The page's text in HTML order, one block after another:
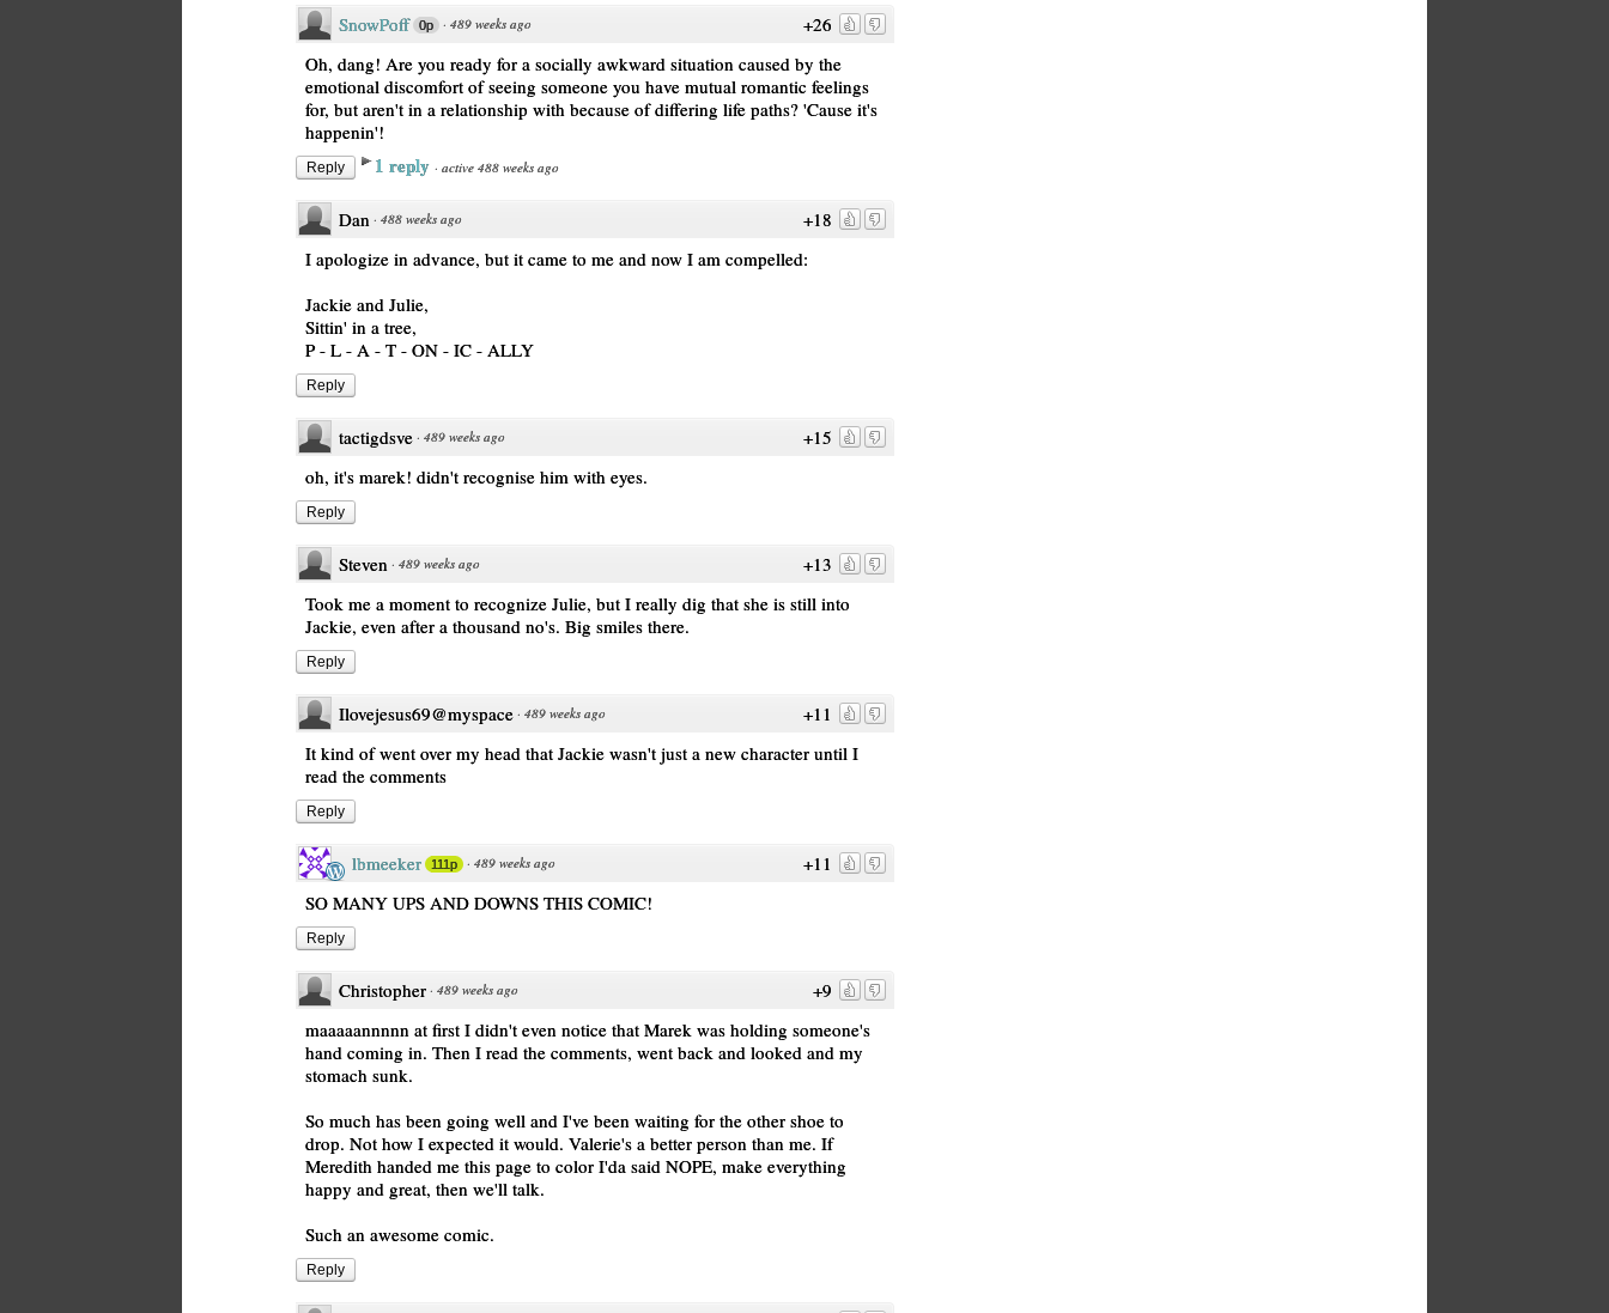
+26
SnowPoff 0p · 489 weeks ago
Oh, dang! Are you ready for a socially awkward situation caused by the
emotional discomfort of seeing someone you have mutual romantic feelings
for, but aren't in a relationship with because of differing life paths? 'Cause it's
happenin'!
Reply 1 reply · active 488 weeks ago
+18
Dan · 488 weeks ago
I apologize in advance, but it came to me and now I am compelled:
Jackie and Julie,
Sittin' in a tree,
P - L - A - T - ON - IC - ALLY
Reply
+15
tactigdsve · 489 weeks ago
oh, it's marek! didn't recognise him with eyes.
Reply
+13
Steven · 489 weeks ago
Took me a moment to recognize Julie, but I really dig that she is still into
Jackie, even after a thousand no's. Big smiles there.
Reply
+11
Ilovejesus69@myspace · 489 weeks ago
It kind of went over my head that Jackie wasn't just a new character until I
read the comments
Reply
+11
lbmeeker 111p · 489 weeks ago
SO MANY UPS AND DOWNS THIS COMIC!
Reply
+9
Christopher · 489 weeks ago
maaaaannnnn at first I didn't even notice that Marek was holding someone's
hand coming in. Then I read the comments, went back and looked and my
stomach sunk.
So much has been going well and I've been waiting for the other shoe to
drop. Not how I expected it would. Valerie's a better person than me. If
Meredith handed me this page to color I'da said NOPE, make everything
happy and great, then we'll talk.
Such an awesome comic.
Reply